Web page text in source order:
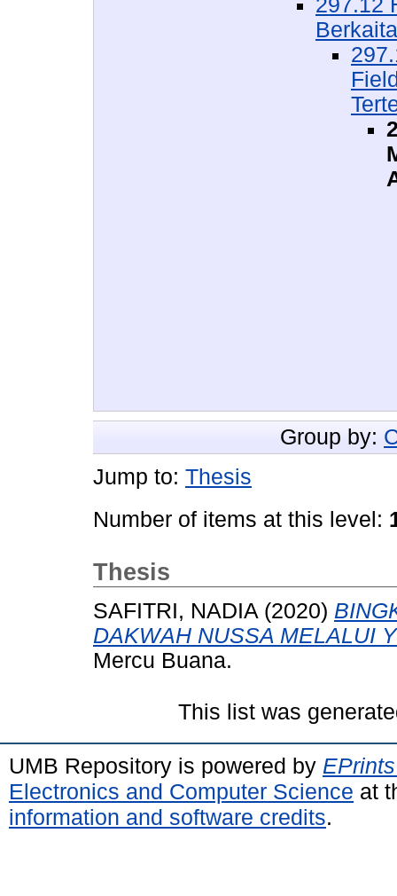
297.12
Group by:
Jump to: Thesis
Number of items at this level:
Thesis
SAFITRI, NADIA (2020)
DAKWAH NUSSA MELALUI
Mercu Buana.
This list was
UMB Repository is powered by
Electronics and Computer Science at
information and software credits.